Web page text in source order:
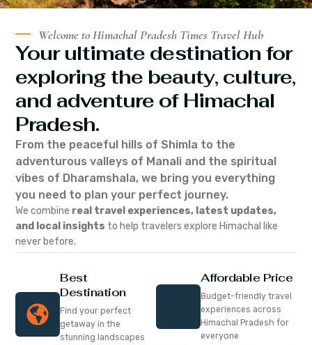
Welcome to Himachal Pradesh Times Travel Hub
Your ultimate destination for
exploring the beauty, culture,
and adventure of Himachal
Pradesh.
From the peaceful hills of Shimla to the
adventurous valleys of Manali and the spiritual
vibes of Dharamshala, we bring you everything
you need to plan your perfect journey.
We combine real travel experiences, latest updates,
and local insights to help travelers explore Himachal like
never before.
Best
Destination
Find your perfect
getaway in the
stunning landscapes
Affordable Price
Budget-friendly travel
experiences across
Himachal Pradesh for
everyone